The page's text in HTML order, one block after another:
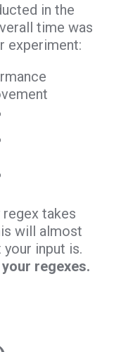
in the
time was
experiment:
takes
will almost
input is.
regexes.